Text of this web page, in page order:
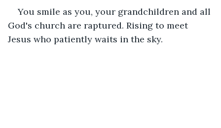
You smile as you, your grandchildren and all
God's church are raptured. Rising to meet
Jesus who patiently waits in the sky.